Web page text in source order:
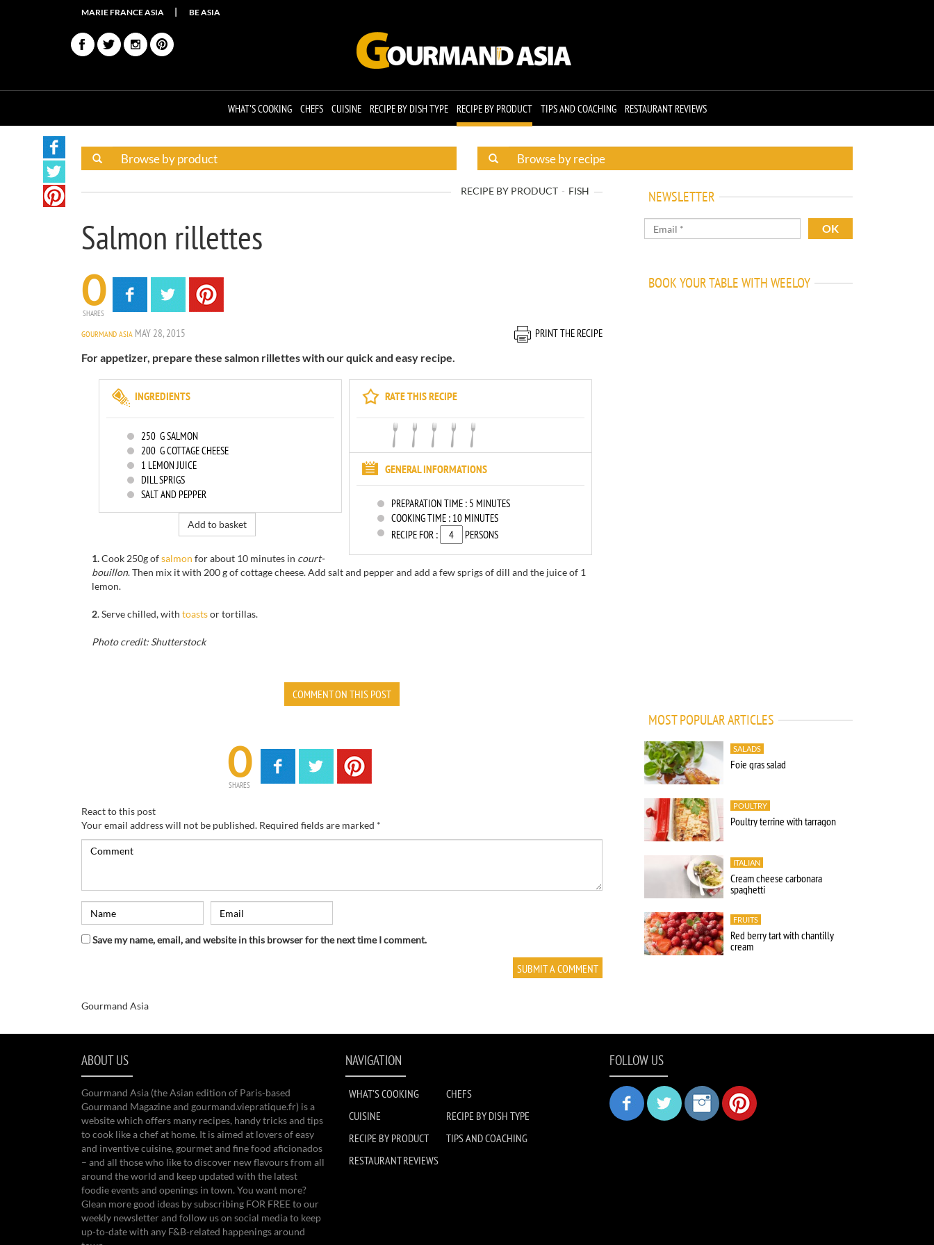
MARIE FRANCE ASIA BE ASIA
WHAT'S COOKING CHEFS CUISINE RECIPE BY DISH TYPE RECIPE BY PRODUCT TIPS AND COACHING RESTAURANT REVIEWS
RECIPE BY PRODUCT FISH
Salmon rillettes
0
SHARES
GOURMAND ASIA MAY 28, 2015
PRINT THE RECIPE
For appetizer, prepare these salmon rillettes with our quick and easy recipe.
RATE THIS RECIPE
GENERAL INFORMATIONS
PREPARATION TIME : 5 MINUTES
COOKING TIME : 10 MINUTES
RECIPE FOR :
PERSONS
INGREDIENTS
250 G SALMON
200 G COTTAGE CHEESE
1 LEMON JUICE
DILL SPRIGS
SALT AND PEPPER
Add to basket
1.Cook 250g ofsalmon forabout 10 minutes in court-
bouillon.Then mix it with 200 g ofcottage cheese.Add salt and pepperand add a fewsprigs of dill and the juice of 1
lemon.
2.Servechilled,with toastsor tortillas.
Photo credit: Shutterstock
COMMENT ON THIS POST
0
SHARES
React to this post
Your email address will not be published. Required fields are marked *
Save my name, email, and website in this browser for the next time I comment.
Gourmand Asia
NEWSLETTER
BOOK YOUR TABLE WITH WEELOY
MOST POPULAR ARTICLES
SALADS
Foie gras salad
POULTRY
Poultry terrine with tarragon
ITALIAN
Cream cheese carbonara
spaghetti
FRUITS
Red berry tart with chantilly
cream
ABOUT US
Gourmand Asia (the Asian edition of Paris-based
Gourmand Magazine and gourmand.viepratique.fr) is a
website which offers many recipes, handy tricks and tips
to cook like a chef at home. It is aimed at lovers of easy
and inventive cuisine, gourmet and fine food aficionados
– and all those who like to discover new flavours from all
around the world and keep updated with the latest
foodie events and openings in town. You want more?
Glean more good ideas by subscribing FOR FREE to our
weekly newsletter and follow us on social media to keep
up-to-date with any F&B-related happenings around
NAVIGATION
WHAT'S COOKING
CHEFS
CUISINE
RECIPE BY DISH TYPE
RECIPE BY PRODUCT
TIPS AND COACHING
RESTAURANT REVIEWS
FOLLOW US